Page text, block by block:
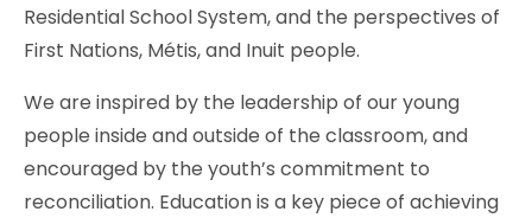
Residential School System, and the perspectives of
First Nations, Métis, and Inuit people.
We are inspired by the leadership of our young
people inside and outside of the classroom, and
encouraged by the youth’s commitment to
reconciliation. Education is a key piece of achieving